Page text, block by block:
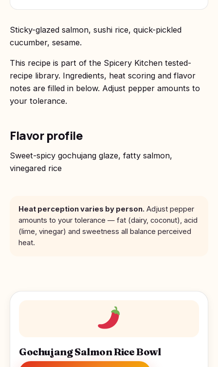
Sticky-glazed salmon, sushi rice, quick-pickled
cucumber, sesame.
This recipe is part of the Spicery Kitchen tested-
recipe library. Ingredients, heat scoring and flavor
notes are filled in below. Adjust pepper amounts to
your tolerance.
Flavor profile
Sweet-spicy gochujang glaze, fatty salmon,
vinegared rice
Heat perception varies by person. Adjust pepper
amounts to your tolerance — fat (dairy, coconut), acid
(lime, vinegar) and sweetness all balance perceived
heat.
Gochujang Salmon Rice Bowl